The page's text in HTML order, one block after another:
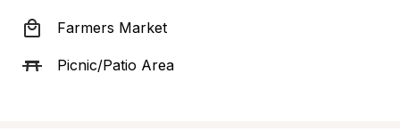
Farmers Market
Picnic/Patio Area